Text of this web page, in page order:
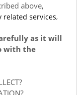
above,
related services,
as it will
with the